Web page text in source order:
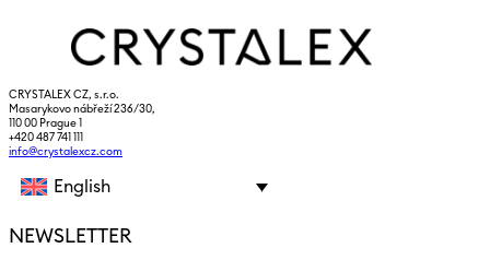
CRYSTALEX CZ, s.r.o.
Masarykovo nábřeží 236/30,
110 00 Prague 1
+420 487 741 111
info@crystalexcz.com
English
NEWSLETTER